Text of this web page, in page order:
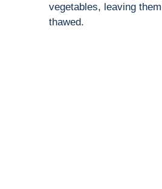
vegetables, leaving
thawed.